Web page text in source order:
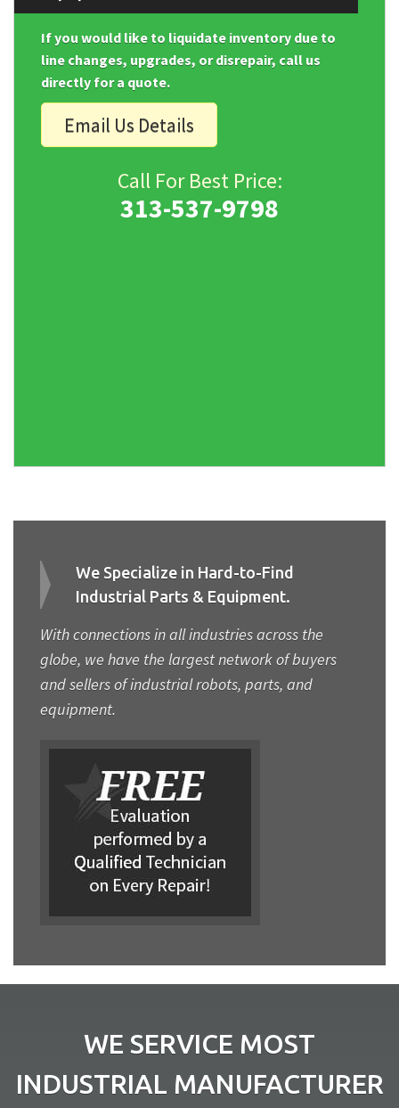
If you would like to liquidate inventory due to
line changes, upgrades, or disrepair, call us
directly for a quote.
Email Us Details
Call For Best Price:
313-537-9798
We Specialize in Hard-to-Find
Industrial Parts & Equipment.
With connections in all industries across the
globe, we have the largest network of buyers
and sellers of industrial robots, parts, and
equipment.
WE SERVICE MOST
INDUSTRIAL MANUFACTURER